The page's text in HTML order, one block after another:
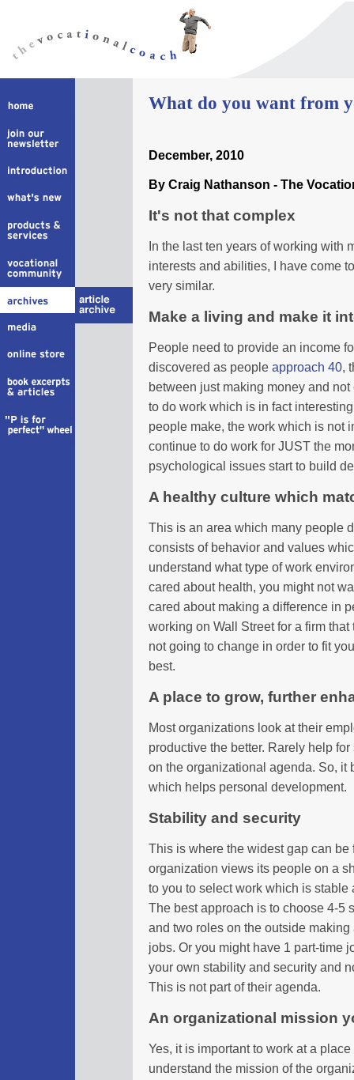
What do you want from
December, 2010
By Craig Nathanson - The
It's not that complex
In the last ten years of working with
interests and abilities, I have come
very similar.
Make a living and make it
People need to provide an income
discovered as people approach 40,
between just making money and
to do work which is in fact
people make, the work which is not
continue to do work for JUST the
psychological issues start to build
A healthy culture which
This is an area which many people
consists of behavior and values
understand what type of work
cared about health, you might not
cared about making a difference in
working on Wall Street for a firm
not going to change in order to fit
best.
A place to grow, further
Most organizations look at their
productive the better. Rarely help
on the organizational agenda. So, it
which helps personal development.
Stability and security
This is where the widest gap can
organization views its people on a
to you to select work which is
The best approach is to choose 4-5
and two roles on the outside
jobs. Or you might have 1 part-time
your own stability and security and
This is not part of their agenda.
An organizational mission
Yes, it is important to work at a
understand the mission of the